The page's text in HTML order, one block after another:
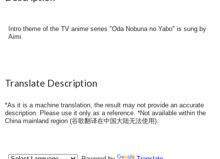
Intro theme of the TV anime series "Oda Nobuna no Yabo" is sung by
Aimi.
Translate Description
*As it is a machine translation, the result may not provide an accurate
description. Please use it only as a reference. *Not available within the
China mainland region (谷歌翻译在中国大陆无法使用).